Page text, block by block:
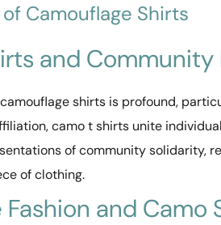
Camouflage Shirts
and
shirts is profound,
camo t shirts unite
of community solidarity,
of clothing.
and Camo